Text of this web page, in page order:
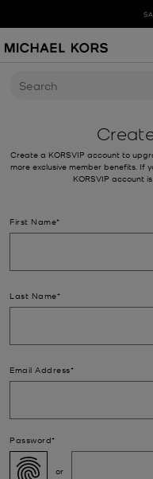
Search
Create a KORSVIP account to
more exclusive member benefits. If
KORSVIP account
First Name*
Last Name*
Email Address*
Password*